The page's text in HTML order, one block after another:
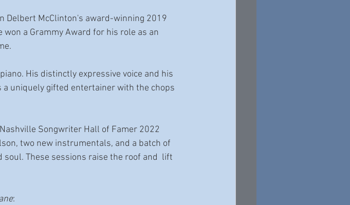
Delbert McClinton's award-winning 2019
won a Grammy Award for his role as an
His distinctly expressive voice and his
uniquely gifted entertainer with the chops
Songwriter Hall of Famer 2022
two new instrumentals, and a batch of
These sessions raise the roof and  lift
: